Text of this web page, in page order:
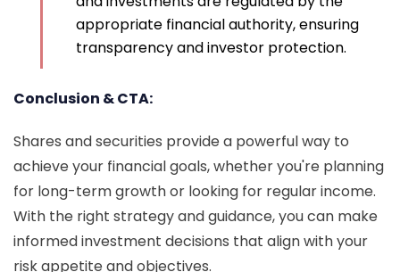
appropriate financial authority, ensuring
transparency and investor protection.
Conclusion & CTA:
Shares and securities provide a powerful way to
achieve your financial goals, whether you're planning
for long-term growth or looking for regular income.
With the right strategy and guidance, you can make
informed investment decisions that align with your
risk appetite and objectives.